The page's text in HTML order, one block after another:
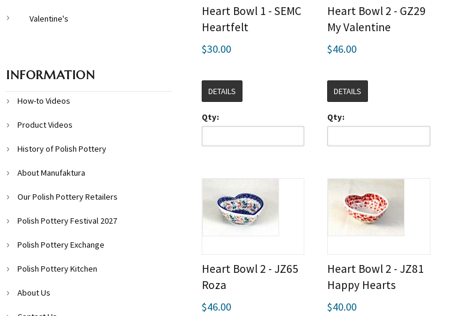
Heart Bowl 1 - SEMC
Heartfelt
$30.00
DETAILS
Qty:
Heart Bowl 2 - GZ29
My Valentine
$46.00
DETAILS
Qty:
Heart Bowl 2 - JZ65
Roza
$46.00
Heart Bowl 2 - JZ81
Happy Hearts
$40.00
Valentine's
INFORMATION
How-to Videos
Product Videos
History of Polish Pottery
About Manufaktura
Our Polish Pottery Retailers
Polish Pottery Festival 2027
Polish Pottery Exchange
Polish Pottery Kitchen
About Us